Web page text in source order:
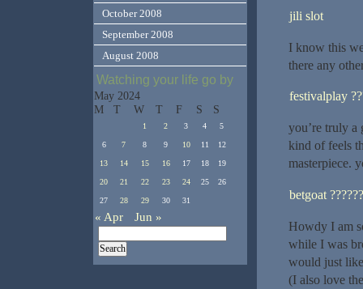
jili slot
I know this
there any
festivalplay
you’re truly a
kind of feels
masterpiece.
betgoat ??????
Howdy I am
while I was
would just
(I also love
October 2008
September 2008
August 2008
Watching your life go by
May 2024
M
T W T F S S
1 2 3 4 5
6 7 8 9 10 11 12
13 14 15 16 17 18 19
20 21 22 23 24 25 26
27 28 29 30 31
« Apr Jun »